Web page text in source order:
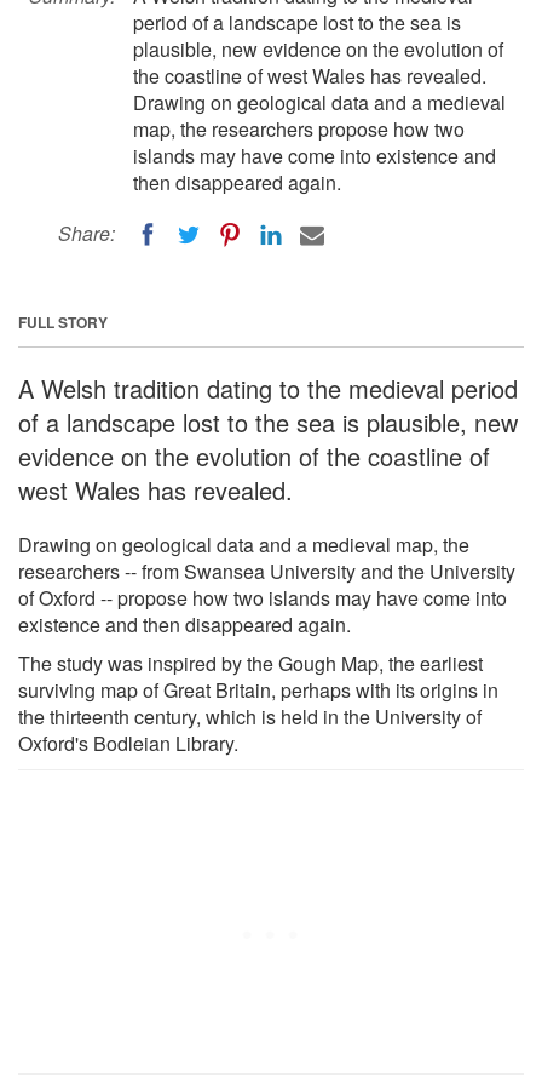
period of a landscape lost to the sea is
plausible, new evidence on the evolution of
the coastline of west Wales has revealed.
Drawing on geological data and a medieval
map, the researchers propose how two
islands may have come into existence and
then disappeared again.
Share:
FULL STORY
A Welsh tradition dating to the medieval period
of a landscape lost to the sea is plausible, new
evidence on the evolution of the coastline of
west Wales has revealed.
Drawing on geological data and a medieval map, the
researchers -- from Swansea University and the University
of Oxford -- propose how two islands may have come into
existence and then disappeared again.
The study was inspired by the Gough Map, the earliest
surviving map of Great Britain, perhaps with its origins in
the thirteenth century, which is held in the University of
Oxford's Bodleian Library.